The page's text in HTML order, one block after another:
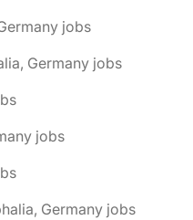
jobs
Germany jobs
jobs
Germany jobs